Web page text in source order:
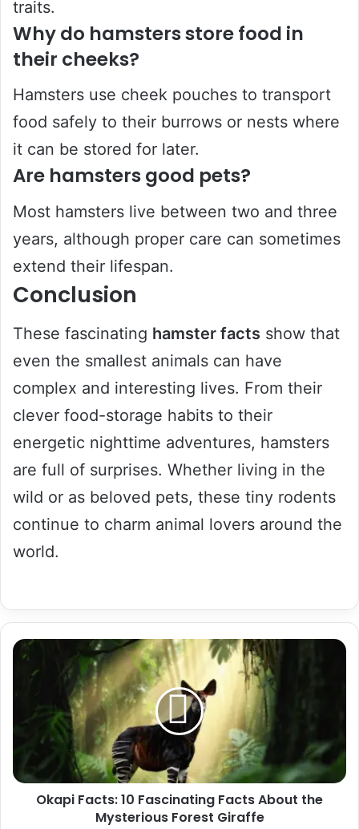
traits.
Why do hamsters store food in
their cheeks?
Hamsters use cheek pouches to transport
food safely to their burrows or nests where
it can be stored for later.
Are hamsters good pets?
Most hamsters live between two and three
years, although proper care can sometimes
extend their lifespan.
Conclusion
These fascinating hamster facts show that
even the smallest animals can have
complex and interesting lives. From their
clever food-storage habits to their
energetic nighttime adventures, hamsters
are full of surprises. Whether living in the
wild or as beloved pets, these tiny rodents
continue to charm animal lovers around the
world.
Okapi
Facts:
Fascinating
Facts
Mysterious
Forest
GiraffeOkapi Facts: 10 Fascinating Facts About the
Mysterious Forest Giraffe